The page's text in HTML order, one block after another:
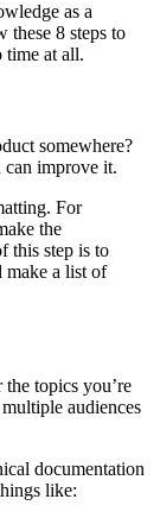
as a
these 8 steps to
time at all.
somewhere?
improve it.
For
the
this step is to
make a list of
topics you’re
audiences
documentation
like: